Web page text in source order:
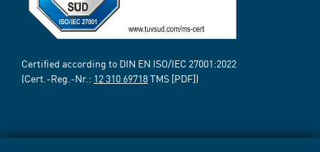
Certified according to DIN EN ISO/IEC 27001:2022
(Cert.-Reg.-Nr.: 12 310 69718TMS [PDF])